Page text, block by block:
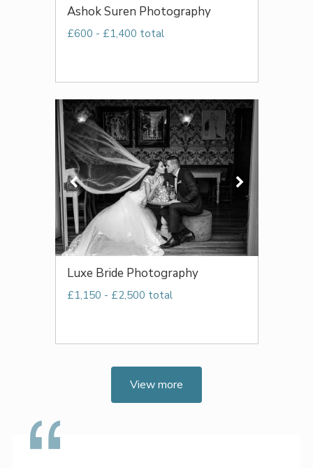
Ashok Suren Photography
£600 - £1,400 total
Luxe Bride Photography
£1,150 - £2,500 total
View more